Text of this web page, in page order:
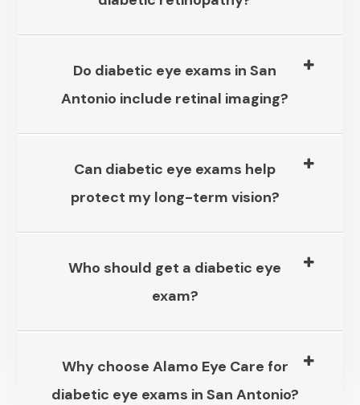
Do diabetic eye exams in San
Antonio include retinal imaging?​​​​​​​
Can diabetic eye exams help
protect my long-term vision?​​​​​​​
Who should get a diabetic eye
exam?​​​​​​​
Why choose Alamo Eye Care for
diabetic eye exams in San Antonio?​​​​​​​